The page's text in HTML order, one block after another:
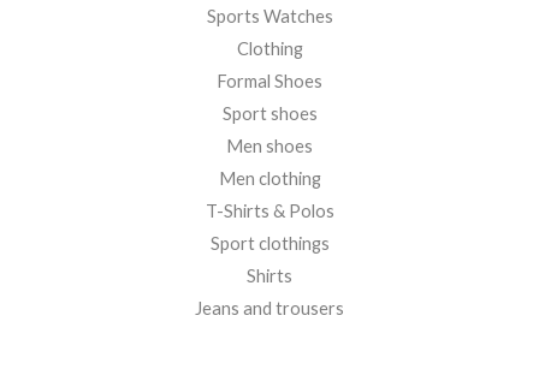
Sports Watches
Clothing
Formal Shoes
Sport shoes
Men shoes
Men clothing
T-Shirts & Polos
Sport clothings
Shirts
Jeans and trousers